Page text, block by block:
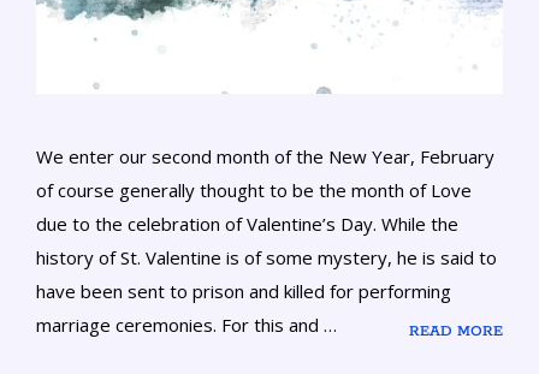
We enter our second month of the New Year, February
of course generally thought to be the month of Love
due to the celebration of Valentine’s Day. While the
history of St. Valentine is of some mystery, he is said to
have been sent to prison and killed for performing
marriage ceremonies. For this and …
READ MORE